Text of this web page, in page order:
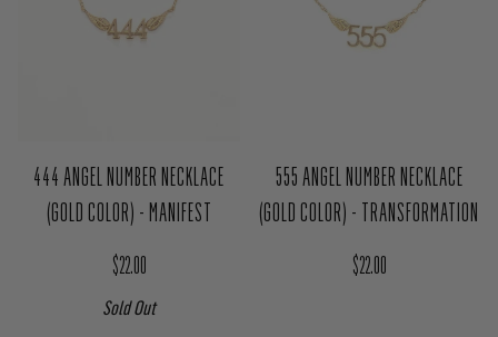
444 ANGEL NUMBER NECKLACE
(GOLD COLOR) - MANIFEST
Regular price
$22.00
Sold Out
555 ANGEL NUMBER NECKLACE
(GOLD COLOR) - TRANSFORMATION
Regular price
$22.00